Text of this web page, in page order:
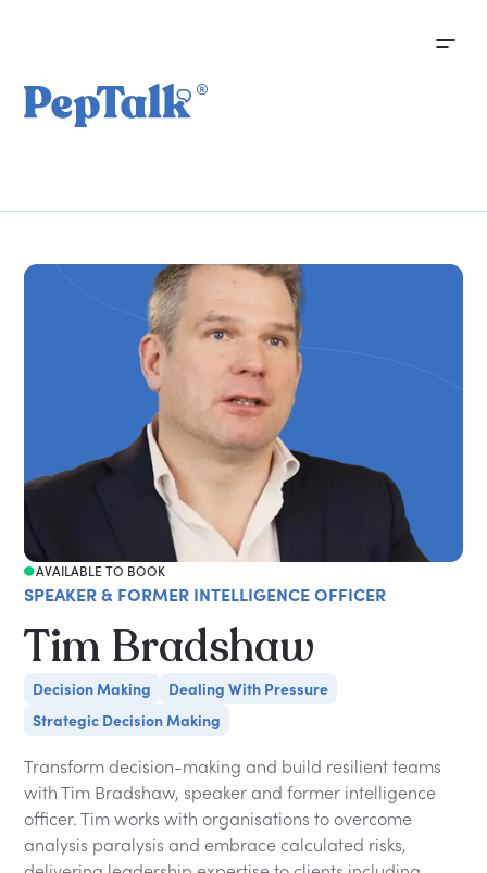
AVAILABLE TO BOOK
SPEAKER & FORMER INTELLIGENCE OFFICER
Tim Bradshaw
Decision Making
Dealing With Pressure
Strategic Decision Making
Transform decision-making and build resilient teams
with Tim Bradshaw, speaker and former intelligence
officer. Tim works with organisations to overcome
analysis paralysis and embrace calculated risks,